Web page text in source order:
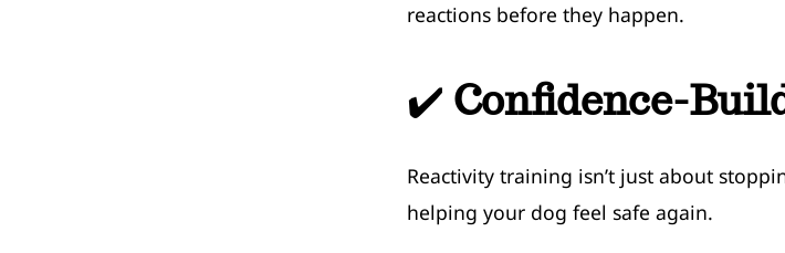
reactions before they happen.
✔️ Confidence-
Reactivity training isn’t just about
helping your dog feel safe again.